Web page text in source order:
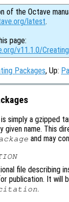
of the Octave
latest.
page:
v11.1.0/
Packages, Up:
is simply a gzipped
given name. This
and may
file describing
publication. It will
.